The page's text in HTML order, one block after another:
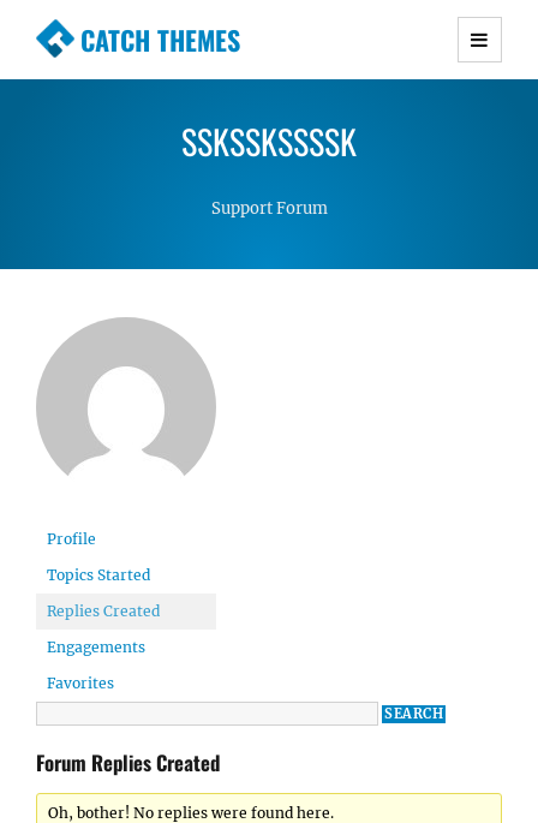
CATCH THEMES
Premium Responsive WordPress Themes with
Simple, Clean and Lightweight Responsive
SSKSSKSSSSK
Support Forum
Profile
Topics Started
Replies Created
Engagements
Favorites
Forum Replies Created
Oh, bother! No replies were found here.